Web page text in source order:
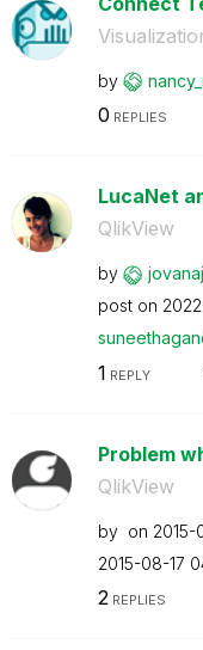
by
0 REPLIES
LucaNet
QlikView
by jovanaj
post on
1 REPLY
Problem
QlikView
by on ‎2015-
‎2015-08-17
2REPLIES